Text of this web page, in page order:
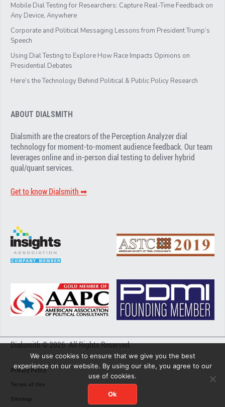
Mobile Dial Testing for Researchers: Capture Real-Time Feedback on
Any Device, Anywhere
Corporate and Political Messaging Lessons from President Trump’s
Speech
Using Dial Testing to Explore How Race Impacts Opinions on
Presidential Debates
Here’s the Technology Behind Political & Public Policy Research
ABOUT DIALSMITH
Dialsmith are the creators of the Perception Analyzer dial
technology for moment-to-moment audience feedback. Our team
leverages online and in-person dial testing to deliver hybrid
qual/quant services.
Get to know Dialsmith ➡︎
Dialsmith © 2026. All Rights Reserved.
Privacy Policy
Terms of Use
Sitemap
We use cookies to ensure that we give you the best
experience on our website. By using our site, you agree to our
use of cookies.
Ok